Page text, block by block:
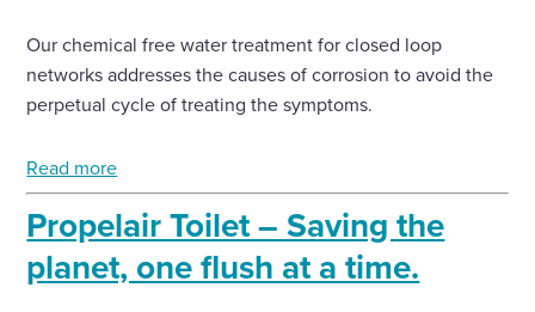
Our chemical free water treatment for closed loop
networks addresses the causes of corrosion to avoid the
perpetual cycle of treating the symptoms.
Read more
Propelair Toilet – Saving the
planet, one flush at a time.